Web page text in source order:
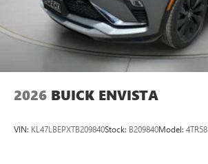
2026 BUICK ENVISTA
VIN: KL47LBEPXTB209840Stock: B209840Model: 4TR58